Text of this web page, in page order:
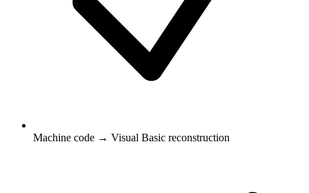
Machine code → Visual Basic reconstruction